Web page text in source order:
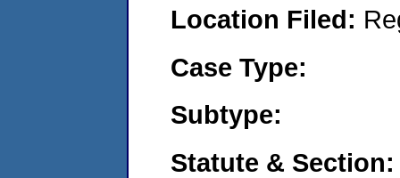
Location Filed:
Case Type:
Subtype:
Statute & Section: